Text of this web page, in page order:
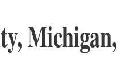
Michigan,